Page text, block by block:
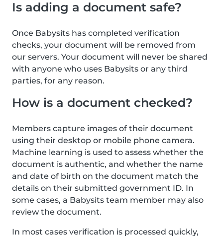
Is adding a document safe?
Once Babysits has completed verification
checks, your document will be removed from
our servers. Your document will never be shared
with anyone who uses Babysits or any third
parties, for any reason.
How is a document checked?
Members capture images of their document
using their desktop or mobile phone camera.
Machine learning is used to assess whether the
document is authentic, and whether the name
and date of birth on the document match the
details on their submitted government ID. In
some cases, a Babysits team member may also
review the document.
In most cases verification is processed quickly,